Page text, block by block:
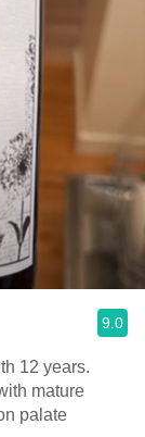
9.0
12 years.
mature
palate